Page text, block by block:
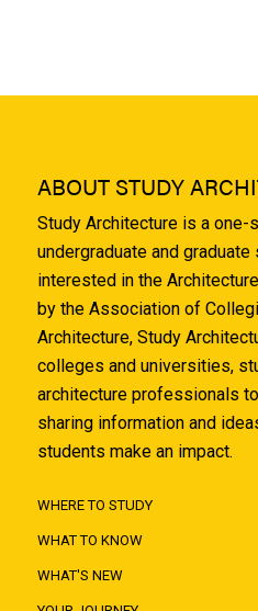
ABOUT STUDY
Study Architecture is a
undergraduate and
interested in the
by the Association of
Architecture, Study
colleges and universities,
architecture professionals
sharing information and
students make an impact.
WHERE TO STUDY
WHAT TO KNOW
WHAT'S NEW